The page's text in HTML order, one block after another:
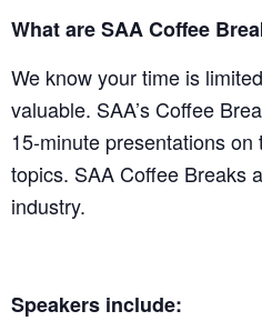
What are SAA Coffee
We know your time is
valuable. SAA’s Coffee
15-minute presentations
topics. SAA Coffee Breaks
industry.
Speakers include: